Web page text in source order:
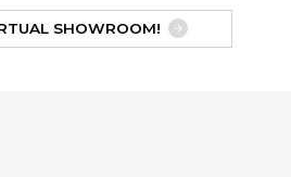
SHOWROOM!